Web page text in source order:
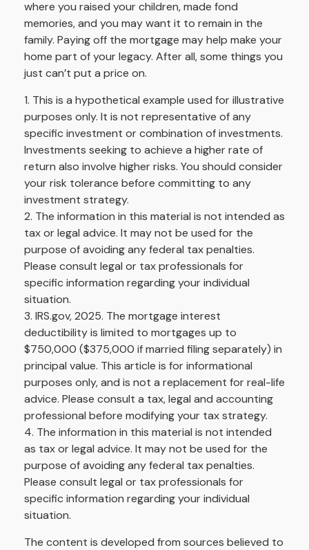
where you raised your children, made fond
memories, and you may want it to remain in the
family. Paying off the mortgage may help make your
home part of your legacy. After all, some things you
just can’t put a price on.
1. This is a hypothetical example used for illustrative
purposes only. It is not representative of any
specific investment or combination of investments.
Investments seeking to achieve a higher rate of
return also involve higher risks. You should consider
your risk tolerance before committing to any
investment strategy.
2. The information in this material is not intended as
tax or legal advice. It may not be used for the
purpose of avoiding any federal tax penalties.
Please consult legal or tax professionals for
specific information regarding your individual
situation.
3. IRS.gov, 2025. The mortgage interest
deductibility is limited to mortgages up to
$750,000 ($375,000 if married filing separately) in
principal value. This article is for informational
purposes only, and is not a replacement for real-life
advice. Please consult a tax, legal and accounting
professional before modifying your tax strategy.
4. The information in this material is not intended
as tax or legal advice. It may not be used for the
purpose of avoiding any federal tax penalties.
Please consult legal or tax professionals for
specific information regarding your individual
situation.
The content is developed from sources believed to